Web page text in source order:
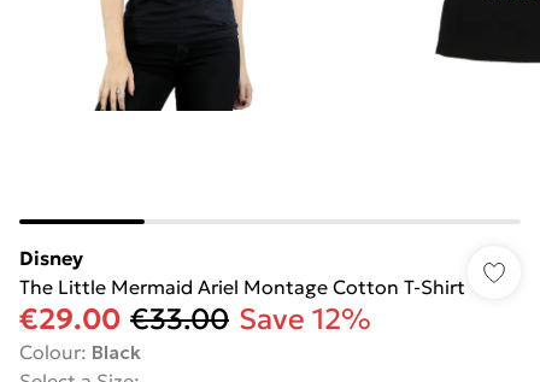
Disney
The Little Mermaid Ariel Montage Cotton T-Shirt
€29.00 €33.00 Save 12%
Colour: Black